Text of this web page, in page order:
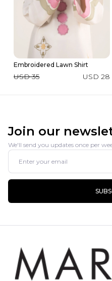
Embroidered Lawn Shirt
USD 35 USD 28
Join our
We'll send you updates once per